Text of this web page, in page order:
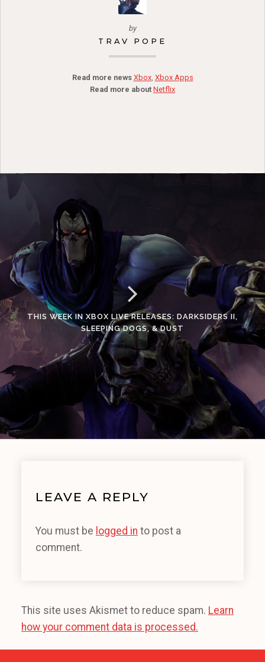
by
TRAV POPE
Read more news Xbox, Xbox Apps
Read more about Netflix
THIS WEEK IN XBOX LIVE RELEASES: DARKSIDERS II,
SLEEPING DOGS, & DUST
LEAVE A REPLY
You must be logged in to post a
comment.
This site uses Akismet to reduce spam. Learn
how your comment data is processed.